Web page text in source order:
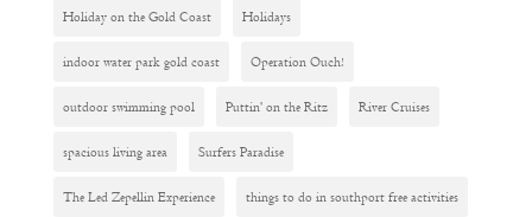
Holiday on the Gold Coast Holidays
indoor water park gold coast Operation Ouch!
outdoor swimming pool Puttin' on the Ritz River Cruises
spacious living area Surfers Paradise
The Led Zepellin Experience things to do in southport free activities